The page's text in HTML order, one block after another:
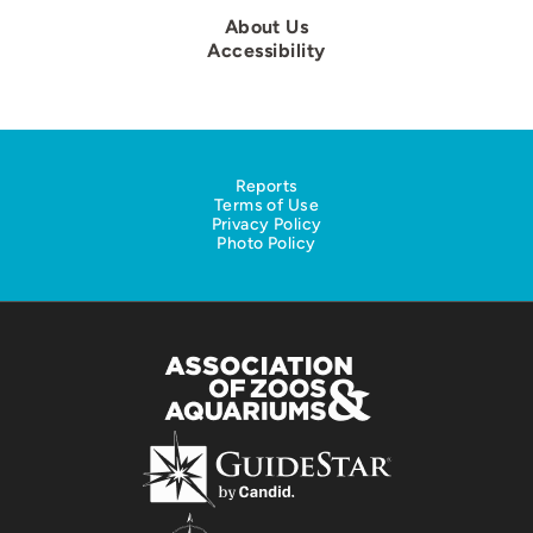
About Us
Accessibility
Reports
Terms of Use
Privacy Policy
Photo Policy